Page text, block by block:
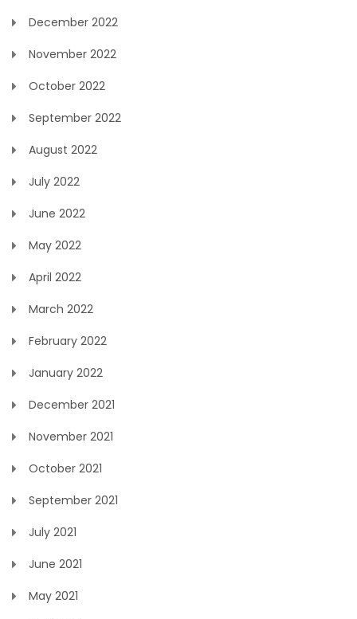
December 2022
November 2022
October 2022
September 2022
August 2022
July 2022
June 2022
May 2022
April 2022
March 2022
February 2022
January 2022
December 2021
November 2021
October 2021
September 2021
July 2021
June 2021
May 2021